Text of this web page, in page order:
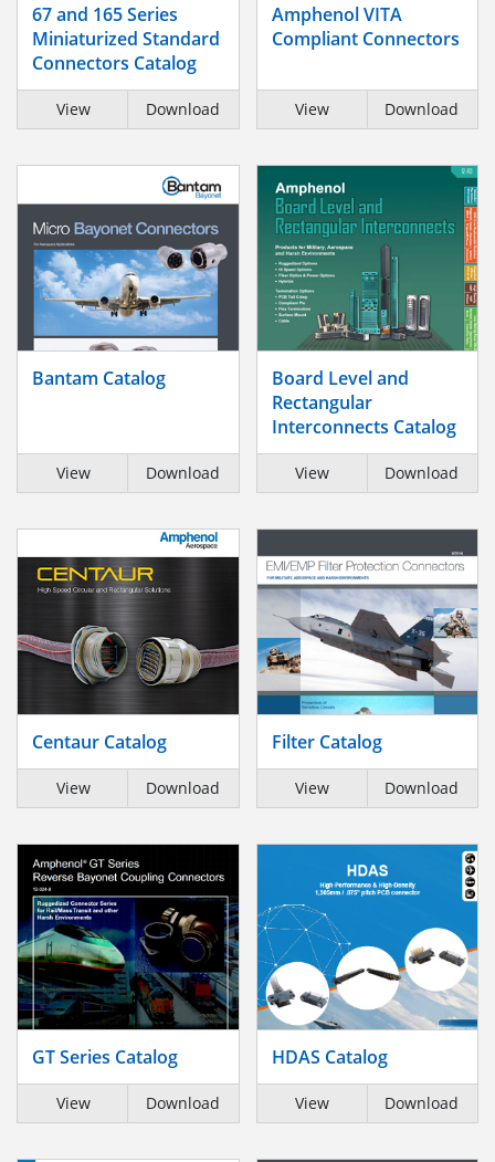
67 and 165 Series
Miniaturized Standard
Connectors Catalog
View Download
Amphenol VITA
Compliant Connectors
View Download
Bantam Catalog
View Download
Board Level and
Rectangular
Interconnects Catalog
View Download
Centaur Catalog
View Download
Filter Catalog
View Download
GT Series Catalog
View Download
HDAS Catalog
View Download